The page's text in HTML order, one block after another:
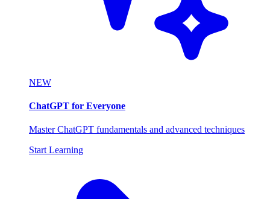
NEW
ChatGPT for Everyone
Master ChatGPT fundamentals and advanced techniques
Start Learning